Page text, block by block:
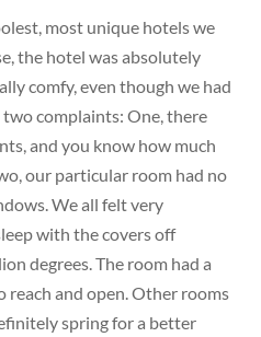
most unique hotels we
the hotel was absolutely
comfy, even though we had
complaints: One, there
and you know how much
our particular room had no
We all felt very
with the covers off
degrees. The room had a
and open. Other rooms
spring for a better